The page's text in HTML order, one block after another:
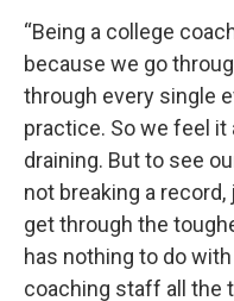
“Being a college
because we go
through every single
practice. So we feel it
draining. But to see
not breaking a
get through the
has nothing to do
coaching staff all the